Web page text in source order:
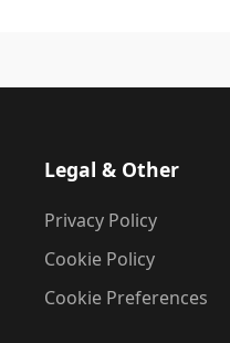
Legal & Other
Privacy Policy
Cookie Policy
Cookie Preferences